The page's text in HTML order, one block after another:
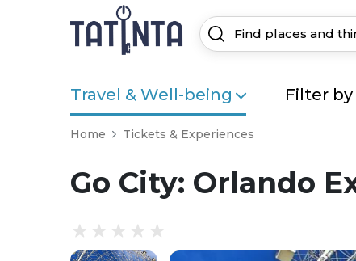
Travel & Well-being Filter by
Home Tickets & Experiences
Go City: Orlando